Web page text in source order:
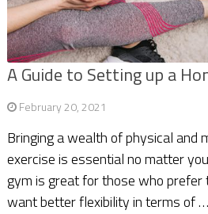
A Guide to Setting up a
February 20, 2021
Bringing a wealth of physical and
exercise is essential no matter
gym is great for those who
want better flexibility in terms of …